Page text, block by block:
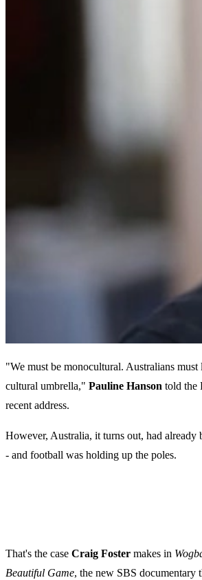
"We must be monocultural. Australians must
cultural umbrella," Pauline Hanson told the
recent address.
However, Australia, it turns out, had already
- and football was holding up the poles.
That's the case Craig Foster makes in
Beautiful Game, the new SBS documentary